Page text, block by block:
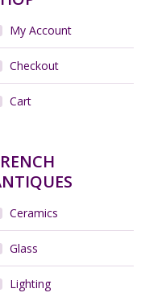
My Account
Checkout
Cart
Ceramics
Glass
Lighting